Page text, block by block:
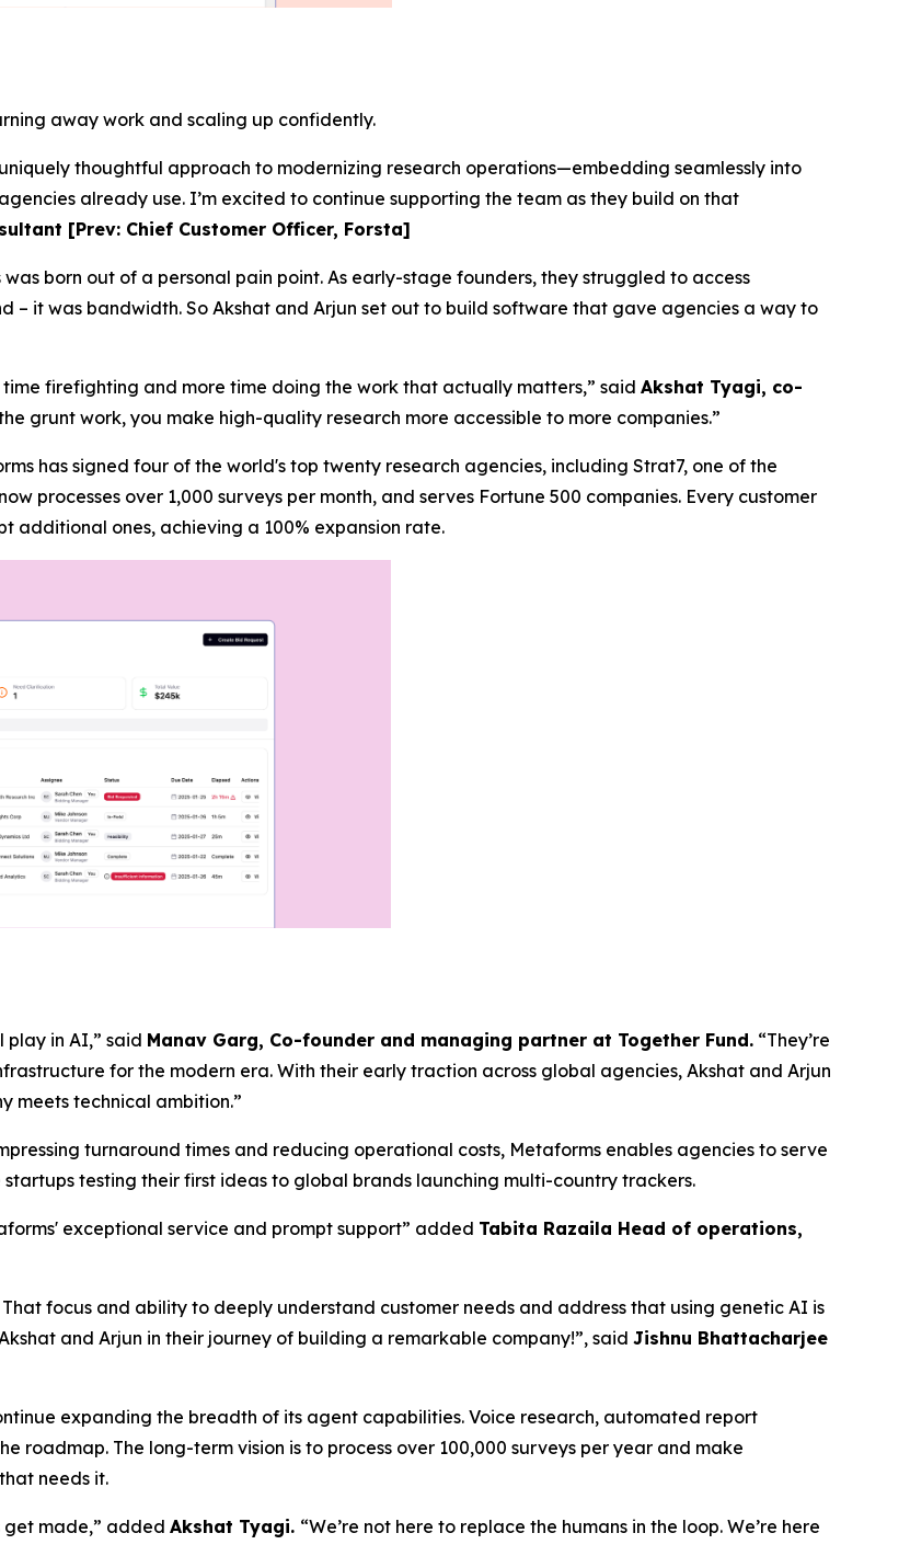
away work and scaling up confidently.
thoughtful approach to modernizing research operations—embedding seamlessly into
already use. I’m excited to continue supporting the team as they build on that
[Prev: Chief Customer Officer, Forsta]
born out of a personal pain point. As early-stage founders, they struggled to access
– it was bandwidth. So Akshat and Arjun set out to build software that gave agencies a way to
time firefighting and more time doing the work that actually matters,” said Akshat Tyagi, co-
grunt work, you make high-quality research more accessible to more companies.”
has signed four of the world's top twenty research agencies, including Strat7, one of the
processes over 1,000 surveys per month, and serves Fortune 500 companies. Every customer
ones, achieving a 100% expansion rate.
in AI,” said Manav Garg, Co-founder and managing partner at Together Fund. “They’re
for the modern era. With their early traction across global agencies, Akshat and Arjun
meets technical ambition.”
turnaround times and reducing operational costs, Metaforms enables agencies to serve
testing their first ideas to global brands launching multi-country trackers.
exceptional service and prompt support” added Tabita Razaila Head of operations,
focus and ability to deeply understand customer needs and address that using genetic AI is
and Arjun in their journey of building a remarkable company!”, said Jishnu Bhattacharjee
expanding the breadth of its agent capabilities. Voice research, automated report
roadmap. The long-term vision is to process over 100,000 surveys per year and make
needs it.
get made,” added Akshat Tyagi. “We’re not here to replace the humans in the loop. We’re here